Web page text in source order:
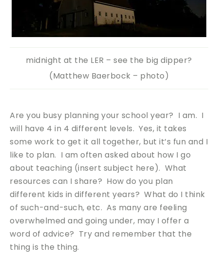
midnight at the LER – see the big dipper?
(Matthew Baerbock – photo)
Are you busy planning your school year? I am. I
will have 4 in 4 different levels. Yes, it takes
some work to get it all together, but it’s fun and I
like to plan. I am often asked about how I go
about teaching (insert subject here). What
resources can I share? How do you plan
different kids in different years? What do I think
of such-and-such, etc. As many are feeling
overwhelmed and going under, may I offer a
word of advice? Try and remember that the
thing is the thing.